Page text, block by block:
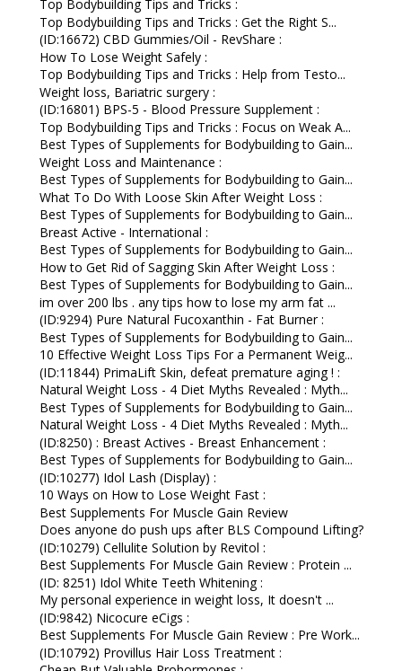
Top Bodybuilding Tips and Tricks :
Top Bodybuilding Tips and Tricks : Get the Right S...
(ID:16672) CBD Gummies/Oil - RevShare :
How To Lose Weight Safely :
Top Bodybuilding Tips and Tricks : Help from Testo...
Weight loss, Bariatric surgery :
(ID:16801) BPS-5 - Blood Pressure Supplement :
Top Bodybuilding Tips and Tricks : Focus on Weak A...
Best Types of Supplements for Bodybuilding to Gain...
Weight Loss and Maintenance :
Best Types of Supplements for Bodybuilding to Gain...
What To Do With Loose Skin After Weight Loss :
Best Types of Supplements for Bodybuilding to Gain...
Breast Active - International :
Best Types of Supplements for Bodybuilding to Gain...
How to Get Rid of Sagging Skin After Weight Loss :
Best Types of Supplements for Bodybuilding to Gain...
im over 200 lbs . any tips how to lose my arm fat ...
(ID:9294) Pure Natural Fucoxanthin - Fat Burner :
Best Types of Supplements for Bodybuilding to Gain...
10 Effective Weight Loss Tips For a Permanent Weig...
(ID:11844) PrimaLift Skin, defeat premature aging ! :
Natural Weight Loss - 4 Diet Myths Revealed : Myth...
Best Types of Supplements for Bodybuilding to Gain...
Natural Weight Loss - 4 Diet Myths Revealed : Myth...
(ID:8250) : Breast Actives - Breast Enhancement :
Best Types of Supplements for Bodybuilding to Gain...
(ID:10277) Idol Lash (Display) :
10 Ways on How to Lose Weight Fast :
Best Supplements For Muscle Gain Review
Does anyone do push ups after BLS Compound Lifting?
(ID:10279) Cellulite Solution by Revitol :
Best Supplements For Muscle Gain Review : Protein ...
(ID: 8251) Idol White Teeth Whitening :
My personal experience in weight loss, It doesn't ...
(ID:9842) Nicocure eCigs :
Best Supplements For Muscle Gain Review : Pre Work...
(ID:10792) Provillus Hair Loss Treatment :